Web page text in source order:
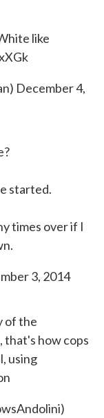
like
December 4,
?
started.
times over if I
3, 2014
of the
that's how cops
using